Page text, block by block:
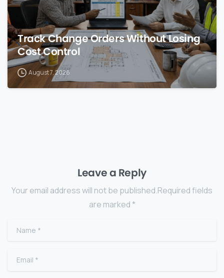
Track Change Orders Without Losing
Cost Control
August 7, 2026
Leave a Reply
Your email address will not be published.Required fields
are marked *
Name
Email